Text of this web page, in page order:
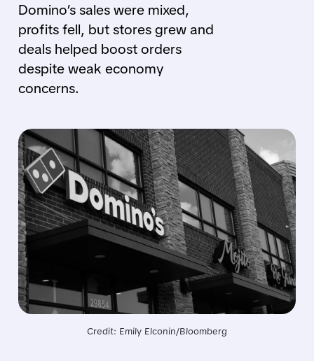
Domino’s sales were mixed,
profits fell, but stores grew and
deals helped boost orders
despite weak economy
concerns.
Credit: Emily Elconin/Bloomberg